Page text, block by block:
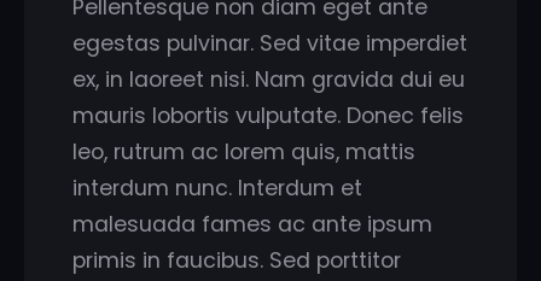
Pellentesque non diam eget ante
egestas pulvinar. Sed vitae imperdiet
ex, in laoreet nisi. Nam gravida dui eu
mauris lobortis vulputate. Donec felis
leo, rutrum ac lorem quis, mattis
interdum nunc. Interdum et
malesuada fames ac ante ipsum
primis in faucibus. Sed porttitor